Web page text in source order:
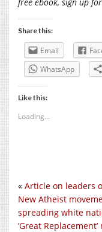
Share this:
Email
WhatsApp
Like this:
Loading...
« Article on leaders
New Atheist
spreading white
‘Great Replacement’